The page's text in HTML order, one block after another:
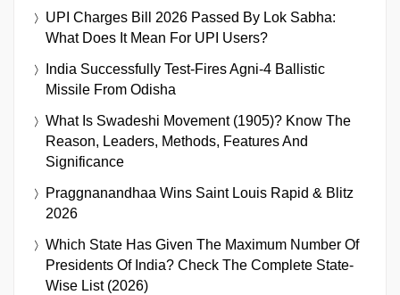
UPI Charges Bill 2026 Passed By Lok Sabha:
What Does It Mean For UPI Users?
India Successfully Test-Fires Agni-4 Ballistic
Missile From Odisha
What Is Swadeshi Movement (1905)? Know The
Reason, Leaders, Methods, Features And
Significance
Praggnanandhaa Wins Saint Louis Rapid & Blitz
2026
Which State Has Given The Maximum Number Of
Presidents Of India? Check The Complete State-
Wise List (2026)